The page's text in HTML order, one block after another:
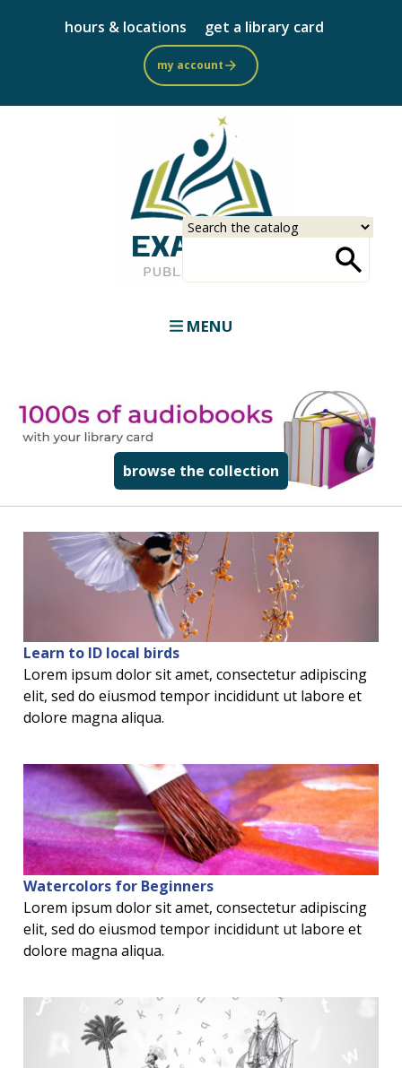
to
main
content
hours & locations get a library card
my account
MENU
Select
Input
browse the collection read more
Learn to ID local birds
Lorem ipsum dolor sit amet, consectetur adipiscing
elit, sed do eiusmod tempor incididunt ut labore et
dolore magna aliqua.
Watercolors for Beginners
Lorem ipsum dolor sit amet, consectetur adipiscing
elit, sed do eiusmod tempor incididunt ut labore et
dolore magna aliqua.